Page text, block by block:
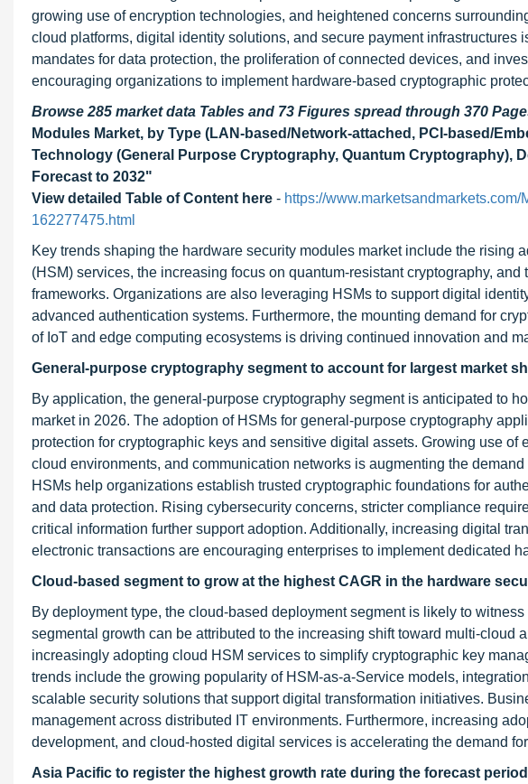
growing use of encryption technologies, and heightened concerns
cloud platforms, digital identity solutions, and secure payment infrastructures
mandates for data protection, the proliferation of connected devices, and
encouraging organizations to implement hardware-based cryptographic
Browse 285 market data Tables and 73 Figures spread through 370
Modules Market, by Type (LAN-based/Network-attached, PCI-based/
Technology (General Purpose Cryptography, Quantum Cryptography),
Forecast to 2032"
View detailed Table of Content here - https://
162277475.html
Key trends shaping the hardware security modules market include the rising
(HSM) services, the increasing focus on quantum-resistant cryptography,
frameworks. Organizations are also leveraging HSMs to support digital
advanced authentication systems. Furthermore, the mounting demand for
of IoT and edge computing ecosystems is driving continued innovation and
General-purpose cryptography segment to account for largest market
By application, the general-purpose cryptography segment is anticipated to
market in 2026. The adoption of HSMs for general-purpose cryptography
protection for cryptographic keys and sensitive digital assets. Growing use
cloud environments, and communication networks is augmenting the
HSMs help organizations establish trusted cryptographic foundations for
and data protection. Rising cybersecurity concerns, stricter compliance
critical information further support adoption. Additionally, increasing digital
electronic transactions are encouraging enterprises to implement dedicated
Cloud-based segment to grow at the highest CAGR in the hardware
By deployment type, the cloud-based deployment segment is likely to
segmental growth can be attributed to the increasing shift toward multi-cloud
increasingly adopting cloud HSM services to simplify cryptographic key
trends include the growing popularity of HSM-as-a-Service models,
scalable security solutions that support digital transformation initiatives.
management across distributed IT environments. Furthermore, increasing
development, and cloud-hosted digital services is accelerating the demand
Asia Pacific to register the highest growth rate during the forecast period